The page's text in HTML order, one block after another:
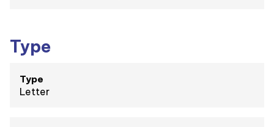
Type
Type
Letter